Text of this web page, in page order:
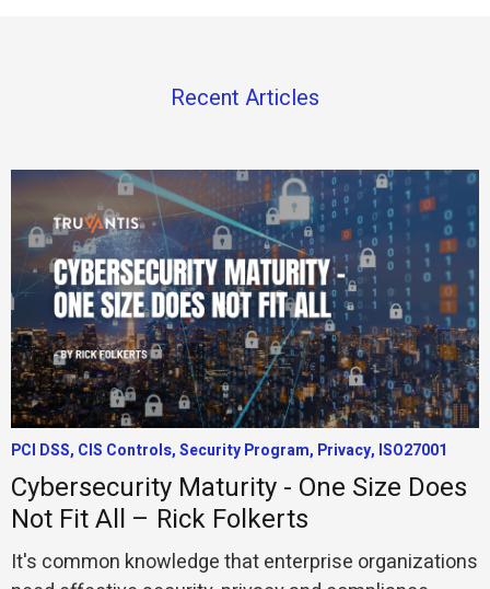
Recent Articles
PCI DSS, CIS Controls, Security Program, Privacy, ISO27001
Cybersecurity Maturity - One Size Does
Not Fit All – Rick Folkerts
It's common knowledge that enterprise organizations